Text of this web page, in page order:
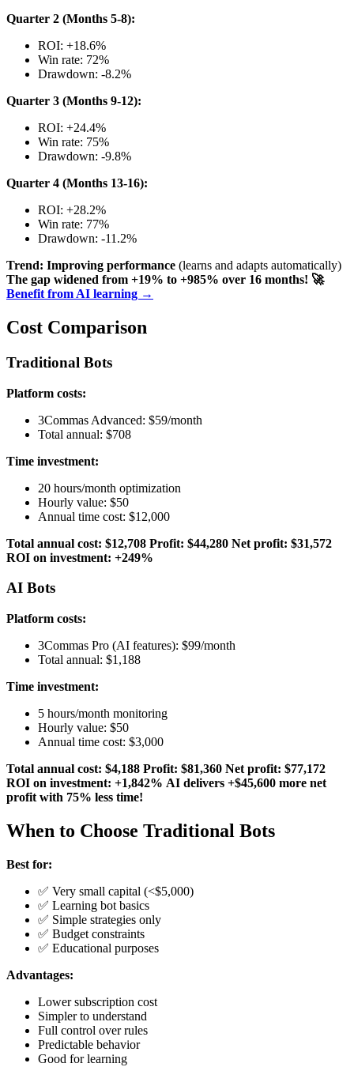
Quarter 2 (Months 5-8):
ROI: +18.6%
Win rate: 72%
Drawdown: -8.2%
Quarter 3 (Months 9-12):
ROI: +24.4%
Win rate: 75%
Drawdown: -9.8%
Quarter 4 (Months 13-16):
ROI: +28.2%
Win rate: 77%
Drawdown: -11.2%
Trend: Improving performance (learns and adapts automatically)
The gap widened from +19% to +985% over 16 months! 🚀
Benefit from AI learning →
Cost Comparison
Traditional Bots
Platform costs:
3Commas Advanced: $59/month
Total annual: $708
Time investment:
20 hours/month optimization
Hourly value: $50
Annual time cost: $12,000
Total annual cost: $12,708 Profit: $44,280 Net profit: $31,572
ROI on investment: +249%
AI Bots
Platform costs:
3Commas Pro (AI features): $99/month
Total annual: $1,188
Time investment:
5 hours/month monitoring
Hourly value: $50
Annual time cost: $3,000
Total annual cost: $4,188 Profit: $81,360 Net profit: $77,172
ROI on investment: +1,842% AI delivers +$45,600 more net
profit with 75% less time!
When to Choose Traditional Bots
Best for:
✅ Very small capital (<$5,000)
✅ Learning bot basics
✅ Simple strategies only
✅ Budget constraints
✅ Educational purposes
Advantages:
Lower subscription cost
Simpler to understand
Full control over rules
Predictable behavior
Good for learning